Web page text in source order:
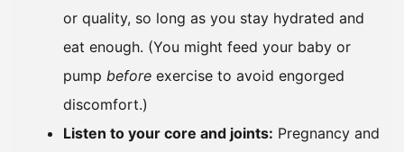
or quality, so long as you stay hydrated and
eat enough. (You might feed your baby or
pump before exercise to avoid engorged
discomfort.)
Listen to your core and joints: Pregnancy and